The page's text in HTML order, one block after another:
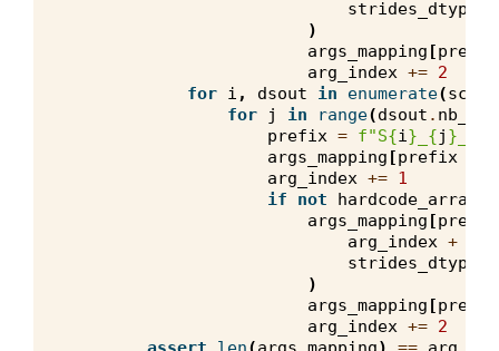
strides_dtype
)
args_mapping [prefix
arg_index += 2
for i , dsout in enumerate(
for
j in range(dsout .
prefix = f"S{i} {j }
args_mapping [prefix
arg_index += 1
if
not hardcode_arrays
args_mapping [prefix
arg_index +
strides_dtype
)
args_mapping [prefix
arg_index += 2